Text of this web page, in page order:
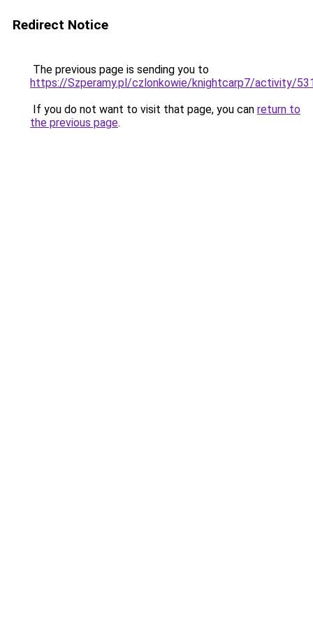
Redirect Notice
The previous page is sending you to
https://Szperamy.pl/czlonkowie/knightcarp7/activity/
If you do not want to visit that page, you can return to
the previous page.